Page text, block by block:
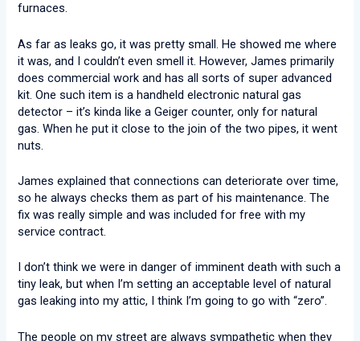
furnaces.
As far as leaks go, it was pretty small. He showed me where
it was, and I couldn’t even smell it. However, James primarily
does commercial work and has all sorts of super advanced
kit. One such item is a handheld electronic natural gas
detector – it’s kinda like a Geiger counter, only for natural
gas. When he put it close to the join of the two pipes, it went
nuts.
James explained that connections can deteriorate over time,
so he always checks them as part of his maintenance. The
fix was really simple and was included for free with my
service contract.
I don’t think we were in danger of imminent death with such a
tiny leak, but when I’m setting an acceptable level of natural
gas leaking into my attic, I think I’m going to go with “zero”.
The people on my street are always sympathetic when they